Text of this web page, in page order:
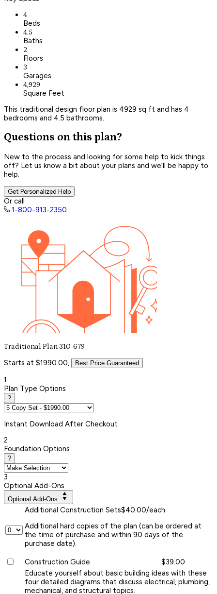
4
Beds
4.5
Baths
2
Floors
3
Garages
4,929
Square Feet
This traditional design floor plan is 4929 sq ft and has 4
bedrooms and 4.5 bathrooms.
Questions on this plan?
New to the process and looking for some help to kick things
off? Let us know a bit about your plans and we’ll be happy to
help.
Get Personalized Help
Or call
1-800-913-2350
Traditional Plan 310-679
Starts at $1990.00, Best Price Guaranteed
1
Plan Type Options
?
Instant Download After Checkout
2
Foundation Options
?
3
Optional Add-Ons
Optional Add-Ons
Additional Construction Sets$40.00/each
Additional hard copies of the plan (can be ordered at
the time of purchase and within 90 days of the
purchase date).
Construction Guide
$39.00
Educate yourself about basic building ideas with these
four detailed diagrams that discuss electrical, plumbing,
mechanical, and structural topics.